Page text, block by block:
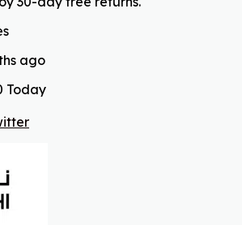
ago
Today